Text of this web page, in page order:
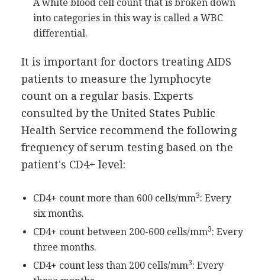
A white blood cell count that is broken down
into categories in this way is called a WBC
differential.
It is important for doctors treating AIDS
patients to measure the lymphocyte
count on a regular basis. Experts
consulted by the United States Public
Health Service recommend the following
frequency of serum testing based on the
patient's CD4+ level:
CD4+ count more than 600 cells/mm3: Every
six months.
CD4+ count between 200-600 cells/mm3: Every
three months.
CD4+ count less than 200 cells/mm3: Every